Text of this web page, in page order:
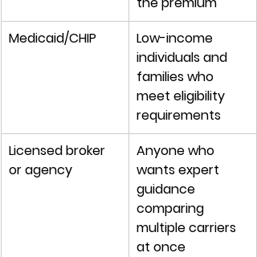
Medicaid/CHIP
Low-income
individuals and
families who
meet eligibility
requirements
Licensed broker
or agency
Anyone who
wants expert
guidance
comparing
multiple carriers
at once